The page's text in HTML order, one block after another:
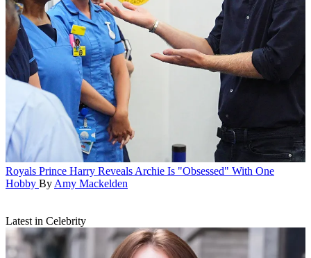
Royals Prince Harry Reveals Archie Is "Obsessed" With One
Hobby By Amy Mackelden
Latest in Celebrity